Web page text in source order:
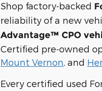
Shop factory-backed
reliability of a new
Advantage™ CPO
Certified pre-owned
Mount Vernon, and
Every certified used